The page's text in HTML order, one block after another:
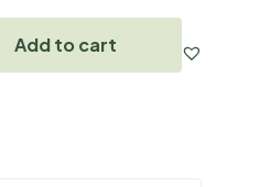
Add to cart